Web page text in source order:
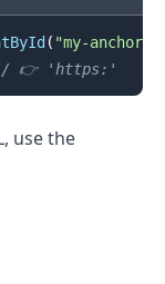
( "my-anchor"
👉️ 'https:'
use the